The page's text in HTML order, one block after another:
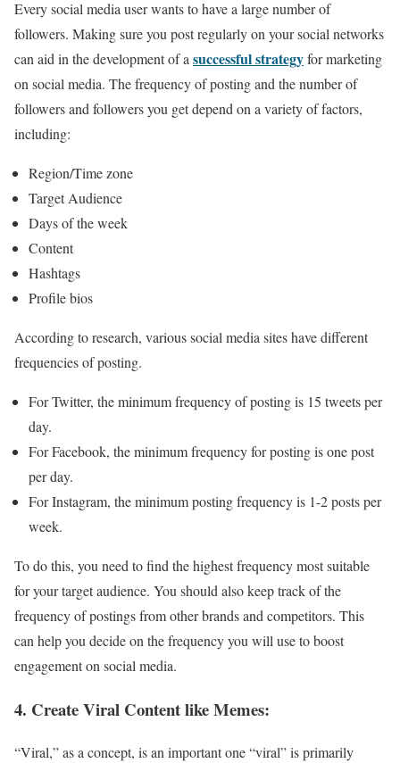
Every social media user wants to have a large number of
followers. Making sure you post regularly on your social networks
can aid in the development of a successful strategyfor marketing
on social media. The frequency of posting and the number of
followers and followers you get depend on a variety of factors,
including:
Region/Time zone
Target Audience
Days of the week
Content
Hashtags
Profile bios
According to research, various social media sites have different
frequencies of posting.
For Twitter, the minimum frequency of posting is 15 tweets per
day.
For Facebook, the minimum frequency for posting is one post
per day.
For Instagram, the minimum posting frequency is 1-2 posts per
week.
To do this, you need to find the highest frequency most suitable
for your target audience. You should also keep track of the
frequency of postings from other brands and competitors. This
can help you decide on the frequency you will use to boost
engagement on social media.
4. Create Viral Content like Memes:
“Viral,” as a concept, is an important one “viral” is primarily